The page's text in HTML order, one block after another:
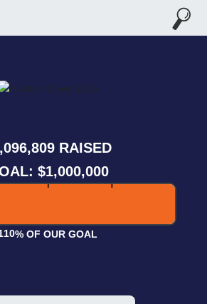
,096,809 RAISED
$1,000,000
10% OF OUR GOAL